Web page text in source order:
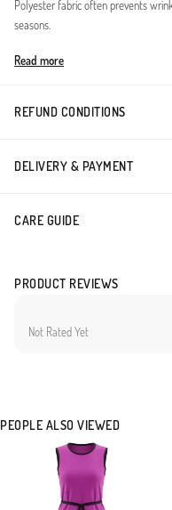
Polyester fabric often prevents
seasons.
Made in Türkiye
Read more
REFUND CONDITIONS
DELIVERY & PAYMENT
CARE GUIDE
PRODUCT REVIEWS
Not Rated Yet
PEOPLE ALSO VIEWED